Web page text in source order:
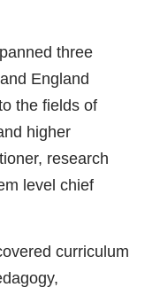
three
England
the fields of
higher
research
level chief
curriculum